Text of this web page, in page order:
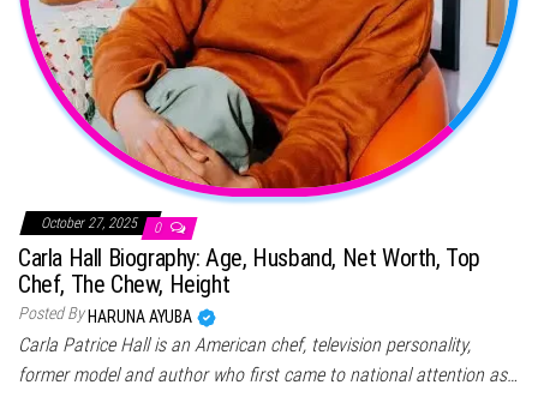
October 27, 2025 0
Carla Hall Biography: Age, Husband, Net Worth, Top
Chef, The Chew, Height
Posted By HARUNA AYUBA
Carla Patrice Hall is an American chef, television personality,
former model and author who first came to national attention as…